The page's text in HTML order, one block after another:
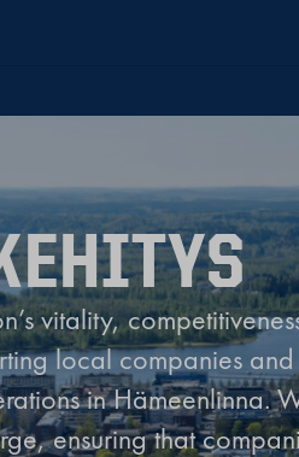
vitality,
local companies and
in Hämeenlinna.
ensuring that